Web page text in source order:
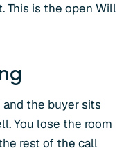
This is the open Will
the buyer sits
You lose the room
rest of the call